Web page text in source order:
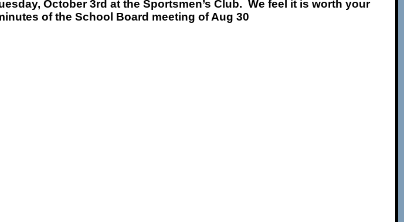
October 3rd at the Sportsmen’s Club. We feel it is worth your
of the School Board meeting of Aug 30